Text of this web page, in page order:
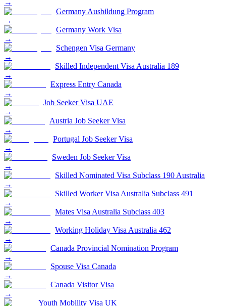
→
Germany Ausbildung Program
→
Germany Work Visa
→
Schengen Visa Germany
→
Skilled Independent Visa Australia 189
→
Express Entry Canada
→
Job Seeker Visa UAE
→
Austria Job Seeker Visa
→
Portugal Job Seeker Visa
→
Sweden Job Seeker Visa
→
Skilled Nominated Visa Subclass 190 Australia
→
Skilled Worker Visa Australia Subclass 491
→
Mates Visa Australia Subclass 403
→
Working Holiday Visa Australia 462
→
Canada Provincial Nomination Program
→
Spouse Visa Canada
→
Canada Visitor Visa
→
Youth Mobility Visa UK